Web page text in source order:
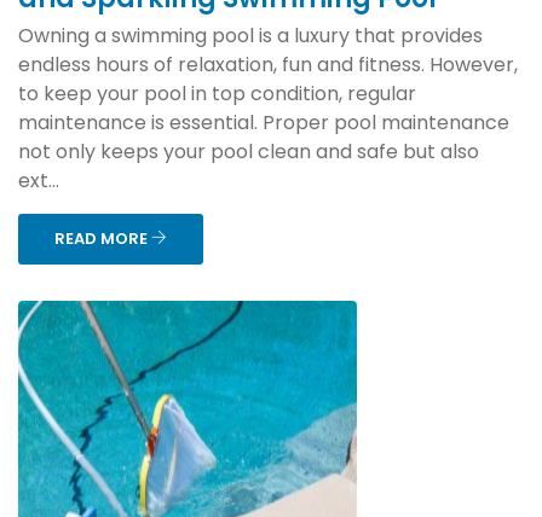
Owning a swimming pool is a luxury that provides
endless hours of relaxation, fun and fitness. However,
to keep your pool in top condition, regular
maintenance is essential. Proper pool maintenance
not only keeps your pool clean and safe but also
ext...
READ MORE